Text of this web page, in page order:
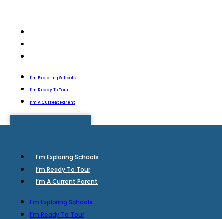
I’m Exploring Schools
I’m Ready To Tour
I’m A Current Parent
I’m Exploring Schools
I’m Ready To Tour
I’m A Current Parent
I’m Exploring Schools
I’m Ready To Tour